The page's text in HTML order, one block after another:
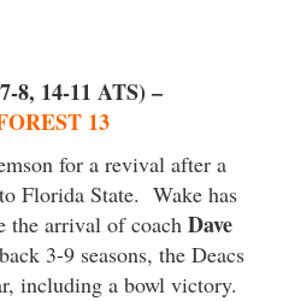
8, 14-11 ATS) –
13
for a revival after a
Florida State. Wake has
the arrival of coach Dave
3-9 seasons, the Deacs
including a bowl victory.